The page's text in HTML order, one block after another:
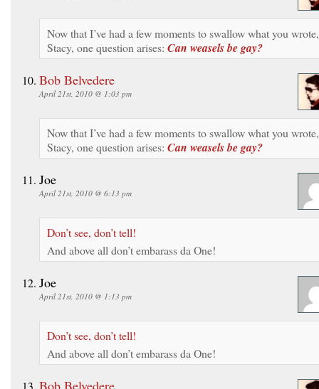
Now that I’ve had a few moments to swallow what you wrote,
Stacy, one question arises: Can weasels be gay?
Bob Belvedere
April 21st, 2010 @ 1:03 pm
Now that I’ve had a few moments to swallow what you wrote,
Stacy, one question arises: Can weasels be gay?
Joe
April 21st, 2010 @ 6:13 pm
Don’t see, don’t tell!
And above all don’t embarass da One!
Joe
April 21st, 2010 @ 1:13 pm
Don’t see, don’t tell!
And above all don’t embarass da One!
Bob Belvedere